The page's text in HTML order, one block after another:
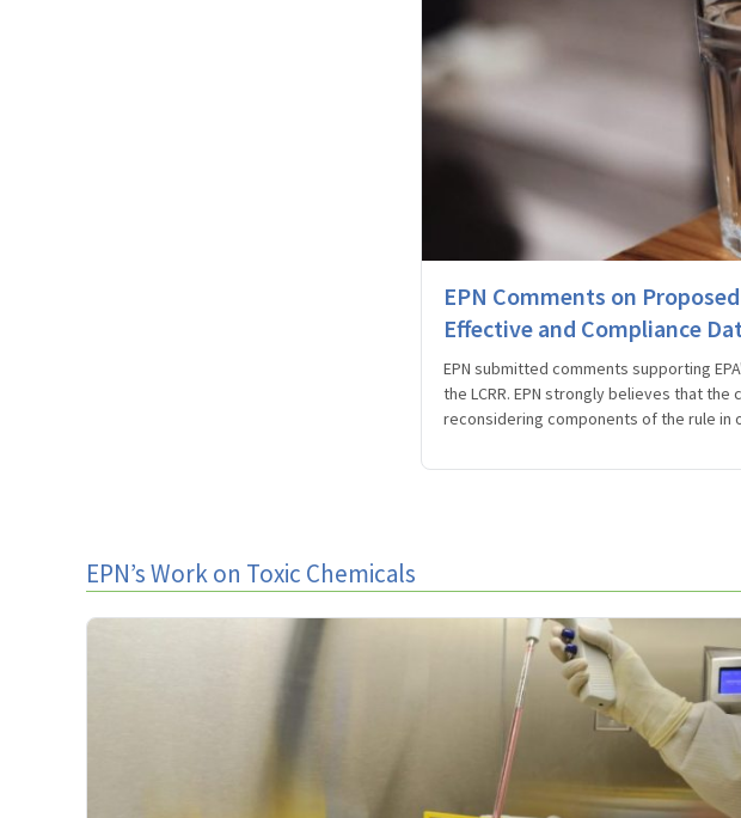
EPN Comments on
Effective and Compliance
EPN submitted comments supporting
the LCRR. EPN strongly believes that
reconsidering components of the rule
EPN’s Work on Toxic Chemicals